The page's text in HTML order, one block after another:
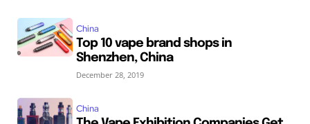
China
Top 10 vape brand shops in
Shenzhen, China
December 28, 2019
China